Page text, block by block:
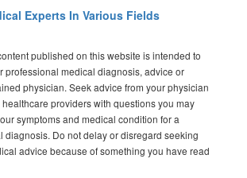
Experts In Various Fields
published on this website is intended to
professional medical diagnosis, advice or
physician. Seek advice from your physician
providers with questions you may
symptoms and medical condition for a
diagnosis. Do not delay or disregard seeking
advice because of something you have read